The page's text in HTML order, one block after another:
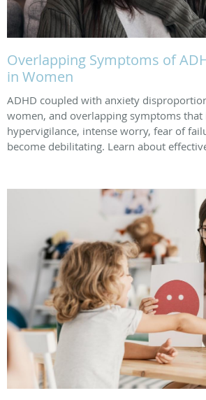
Overlapping Symptoms of
in Women
ADHD coupled with anxiety
women, and overlapping symptoms that
hypervigilance, intense worry, fear of
become debilitating. Learn about